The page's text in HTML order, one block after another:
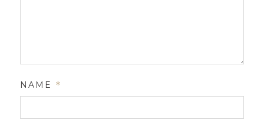
NAME *